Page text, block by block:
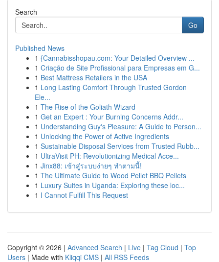
Search
Go
Published News
1 {Cannabisshopau.com: Your Detailed Overview ...
1 Criação de Site Profissional para Empresas em G...
1 Best Mattress Retailers in the USA
1 Long Lasting Comfort Through Trusted Gordon
Ele...
1 The Rise of the Goliath Wizard
1 Get an Expert : Your Burning Concerns Addr...
1 Understanding Guy's Pleasure: A Guide to Person...
1 Unlocking the Power of Active Ingredients
1 Sustainable Disposal Services from Trusted Rubb...
1 UltraVisit PH: Revolutionizing Medical Acce...
1 Jinx88: เข้าสู่ระบบง่ายๆ ทำตามนี้!
1 The Ultimate Guide to Wood Pellet BBQ Pellets
1 Luxury Suites in Uganda: Exploring these loc...
1 I Cannot Fulfill This Request
Copyright © 2026 | Advanced Search | Live | Tag Cloud | Top
Users | Made with Kliqqi CMS | All RSS Feeds